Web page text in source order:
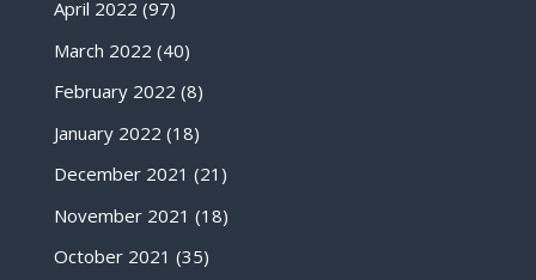
April 2022 (97)
March 2022 (40)
February 2022 (8)
January 2022 (18)
December 2021 (21)
November 2021 (18)
October 2021 (35)